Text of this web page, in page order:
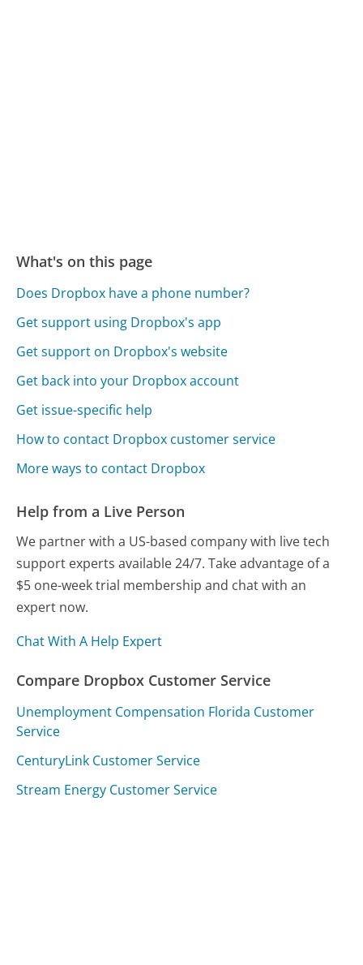
What's on this page
Does Dropbox have a phone number?
Get support using Dropbox's app
Get support on Dropbox's website
Get back into your Dropbox account
Get issue-specific help
How to contact Dropbox customer service
More ways to contact Dropbox
Help from a Live Person
We partner with a US-based company with live tech
support experts available 24/7. Take advantage of a
$5 one-week trial membership and chat with an
expert now.
Chat With A Help Expert
Compare Dropbox Customer Service
Unemployment Compensation Florida Customer
Service
CenturyLink Customer Service
Stream Energy Customer Service